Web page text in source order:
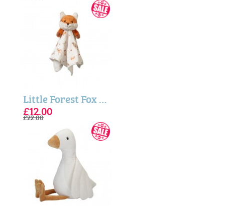
Little Forest Fox Plush Comforter
£12.00
£22.00